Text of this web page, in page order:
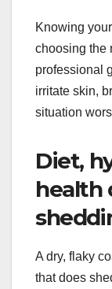
Knowing
choosing the
professional
irritate skin,
situation
Diet,
health
A dry, flaky
that does